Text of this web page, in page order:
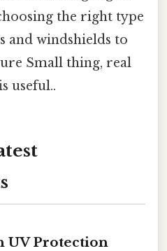
the right type
and windshields to
Small thing, real
useful..
UV Protection